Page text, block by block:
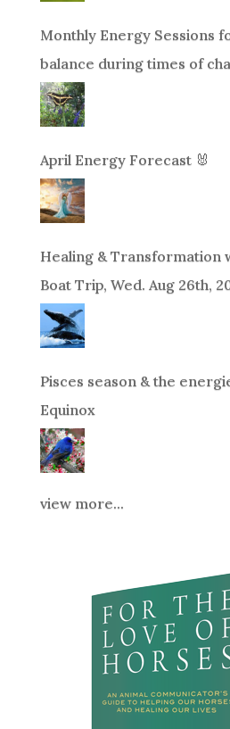
Monthly Energy Sessions
balance during times of
April Energy Forecast 🐰
Healing & Transformation
Boat Trip, Wed. Aug 26th,
Pisces season & the
Equinox
view more...